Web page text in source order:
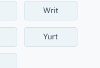
Writ
Yurt